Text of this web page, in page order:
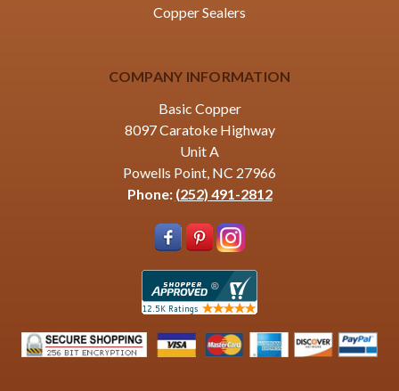
Copper Sealers
COMPANY INFORMATION
Basic Copper
8097 Caratoke Highway
Unit A
Powells Point, NC 27966
Phone: (252) 491-2812